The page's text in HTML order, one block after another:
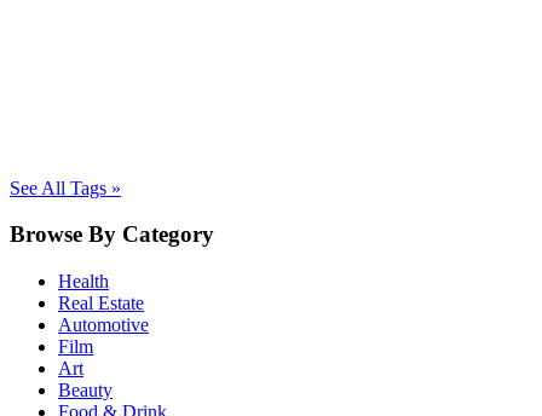
See All Tags »
Browse By Category
Health
Real Estate
Automotive
Film
Art
Beauty